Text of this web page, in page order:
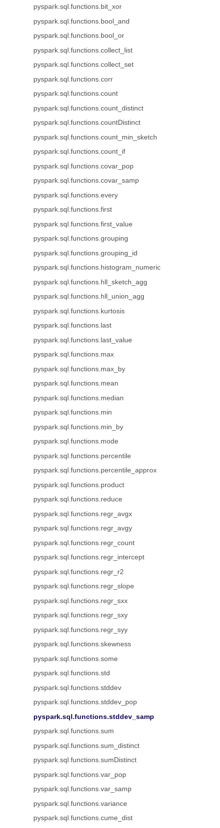
pyspark.sql.functions.bit_xor
pyspark.sql.functions.bool_and
pyspark.sql.functions.bool_or
pyspark.sql.functions.collect_list
pyspark.sql.functions.collect_set
pyspark.sql.functions.corr
pyspark.sql.functions.count
pyspark.sql.functions.count_distinct
pyspark.sql.functions.countDistinct
pyspark.sql.functions.count_min_sketch
pyspark.sql.functions.count_if
pyspark.sql.functions.covar_pop
pyspark.sql.functions.covar_samp
pyspark.sql.functions.every
pyspark.sql.functions.first
pyspark.sql.functions.first_value
pyspark.sql.functions.grouping
pyspark.sql.functions.grouping_id
pyspark.sql.functions.histogram_numeric
pyspark.sql.functions.hll_sketch_agg
pyspark.sql.functions.hll_union_agg
pyspark.sql.functions.kurtosis
pyspark.sql.functions.last
pyspark.sql.functions.last_value
pyspark.sql.functions.max
pyspark.sql.functions.max_by
pyspark.sql.functions.mean
pyspark.sql.functions.median
pyspark.sql.functions.min
pyspark.sql.functions.min_by
pyspark.sql.functions.mode
pyspark.sql.functions.percentile
pyspark.sql.functions.percentile_approx
pyspark.sql.functions.product
pyspark.sql.functions.reduce
pyspark.sql.functions.regr_avgx
pyspark.sql.functions.regr_avgy
pyspark.sql.functions.regr_count
pyspark.sql.functions.regr_intercept
pyspark.sql.functions.regr_r2
pyspark.sql.functions.regr_slope
pyspark.sql.functions.regr_sxx
pyspark.sql.functions.regr_sxy
pyspark.sql.functions.regr_syy
pyspark.sql.functions.skewness
pyspark.sql.functions.some
pyspark.sql.functions.std
pyspark.sql.functions.stddev
pyspark.sql.functions.stddev_pop
pyspark.sql.functions.stddev_samp
pyspark.sql.functions.sum
pyspark.sql.functions.sum_distinct
pyspark.sql.functions.sumDistinct
pyspark.sql.functions.var_pop
pyspark.sql.functions.var_samp
pyspark.sql.functions.variance
pyspark.sql.functions.cume_dist